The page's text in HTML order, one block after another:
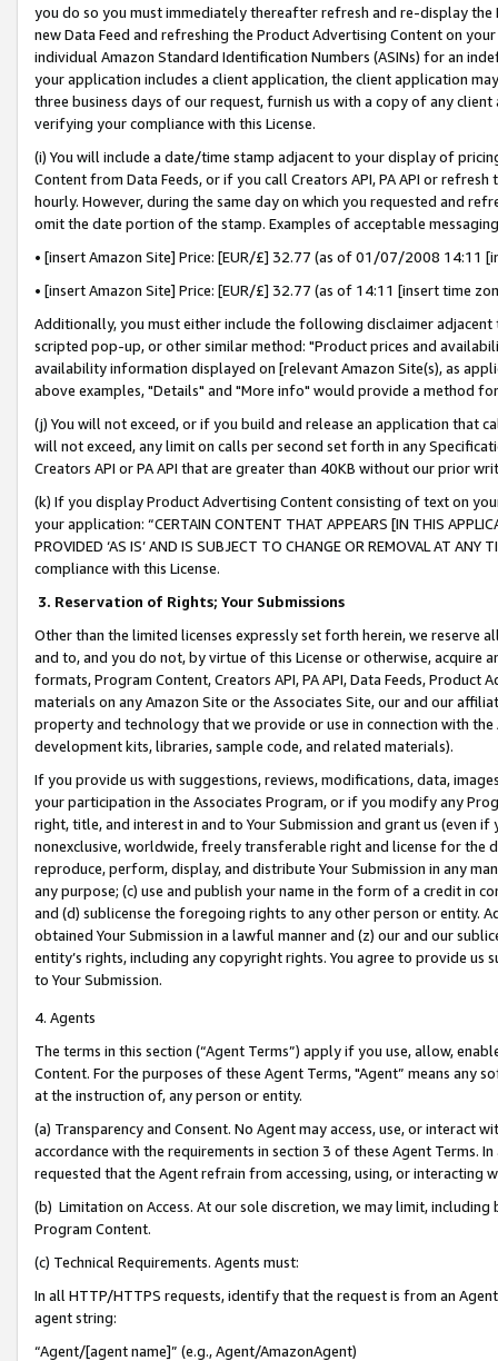
you do so you must immediately thereafter refresh and re-display the
new Data Feed and refreshing the Product Advertising Content on
individual Amazon Standard Identification Numbers (ASINs) for an
your application includes a client application, the client application
three business days of our request, furnish us with a copy of any
verifying your compliance with this License.
(i) You will include a date/time stamp adjacent to your display of
Content from Data Feeds, or if you call Creators API, PA API or
hourly. However, during the same day on which you requested and
omit the date portion of the stamp. Examples of acceptable
• [insert Amazon Site] Price: [EUR/£] 32.77 (as of 01/07/2008 14:11
• [insert Amazon Site] Price: [EUR/£] 32.77 (as of 14:11 [insert time
Additionally, you must either include the following disclaimer
scripted pop-up, or other similar method: "Product prices and
availability information displayed on [relevant Amazon Site(s), as
above examples, "Details" and "More info" would provide a method
(j) You will not exceed, or if you build and release an application that
will not exceed, any limit on calls per second set forth in any
Creators API or PA API that are greater than 40KB without our prior
(k) If you display Product Advertising Content consisting of text on
your application: “CERTAIN CONTENT THAT APPEARS [IN THIS
PROVIDED ‘AS IS’ AND IS SUBJECT TO CHANGE OR REMOVAL AT
compliance with this License.
3. Reservation of Rights; Your Submissions
Other than the limited licenses expressly set forth herein, we
and to, and you do not, by virtue of this License or otherwise, acquire
formats, Program Content, Creators API, PA API, Data Feeds,
materials on any Amazon Site or the Associates Site, our and our
property and technology that we provide or use in connection with
development kits, libraries, sample code, and related materials).
If you provide us with suggestions, reviews, modifications, data,
your participation in the Associates Program, or if you modify any
right, title, and interest in and to Your Submission and grant us (even
nonexclusive, worldwide, freely transferable right and license for
reproduce, perform, display, and distribute Your Submission in any
any purpose; (c) use and publish your name in the form of a credit in
and (d) sublicense the foregoing rights to any other person or entity.
obtained Your Submission in a lawful manner and (z) our and our
entity’s rights, including any copyright rights. You agree to provide us
to Your Submission.
4. Agents
The terms in this section (“Agent Terms”) apply if you use, allow,
Content. For the purposes of these Agent Terms, "Agent” means
at the instruction of, any person or entity.
(a) Transparency and Consent. No Agent may access, use, or
accordance with the requirements in section 3 of these Agent Terms.
requested that the Agent refrain from accessing, using, or interacting
(b) Limitation on Access. At our sole discretion, we may limit,
Program Content.
(c) Technical Requirements. Agents must:
In all HTTP/HTTPS requests, identify that the request is from an
agent string:
“Agent/[agent name]” (e.g., Agent/AmazonAgent)